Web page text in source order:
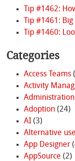
Tip #1462:
Tip #1461:
Tip #1460:
Categories
Access Teams
Activity
Administration
Adoption(24)
AI(3)
Alternative
App Designer
AppSource (2)